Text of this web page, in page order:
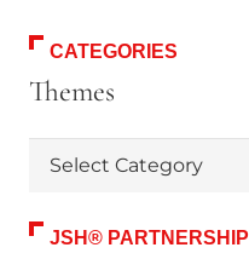
CATEGORIES
Themes
JSH® PARTNERSHIP